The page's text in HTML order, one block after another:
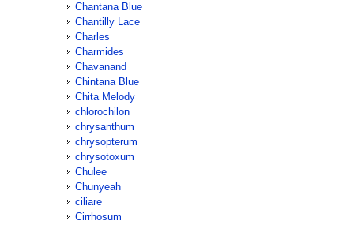
Chantana Blue
Chantilly Lace
Charles
Charmides
Chavanand
Chintana Blue
Chita Melody
chlorochilon
chrysanthum
chrysopterum
chrysotoxum
Chulee
Chunyeah
ciliare
Cirrhosum